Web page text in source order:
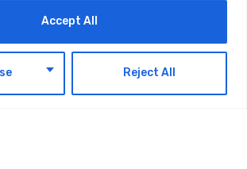
Reject All
Accept All
investors are a driving force in
investment landscape.